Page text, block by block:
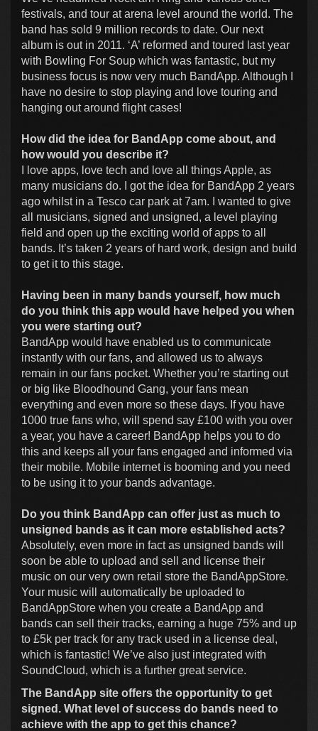
festivals, and tour at arena level around the world. The
band has sold 9 million records to date. Our next
album is out in 2011. ‘A’ reformed and toured last year
with Bowling For Soup which was fantastic, but my
business focus is now very much BandApp. Although I
have no desire to stop playing and love touring and
hanging out around flight cases!
How did the idea for BandApp come about, and
how would you describe it?
I love apps, love tech and love all things Apple, as
many musicians do. I got the idea for BandApp 2 years
ago whilst in a Tesco car park at 7am. I wanted to give
all musicians, signed and unsigned, a level playing
field and open up the exciting world of apps to all
bands. It’s taken 2 years of hard work, design and build
to get it to this stage.
Having been in many bands yourself, how much
do you think this app would have helped you when
you were starting out?
BandApp would have enabled us to communicate
instantly with our fans, and allowed us to always
remain in our fans pocket. Whether you’re starting out
or big like Bloodhound Gang, your fans mean
everything and even more so these days. If you have
1000 true fans who, will spend say £100 with you over
a year, you have a career! BandApp helps you to do
this and keeps all your fans engaged and informed via
their mobile. Mobile internet is booming and you need
to be using it to your bands advantage.
Do you think BandApp can offer just as much to
unsigned bands as it can more established acts?
Absolutely, even more in fact as unsigned bands will
soon be able to upload and sell and license their
music on our very own retail store the BandAppStore.
Your music will automatically be uploaded to
BandAppStore when you create a BandApp and
bands can sell their tracks, earning a huge 75% and up
to £5k per track for any track used in a license deal,
which is fantastic! We’ve also just integrated with
SoundCloud, which is a further great service.
The BandApp site offers the opportunity to get
signed. What level of success do bands need to
achieve with the app to get this chance?